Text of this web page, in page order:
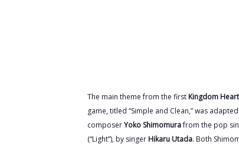
The main theme from the first Kingdom
game, titled “Simple and Clean,” was
composerYoko Shimomurafrom the pop
(“Light”), by singer Hikaru Utada. Both